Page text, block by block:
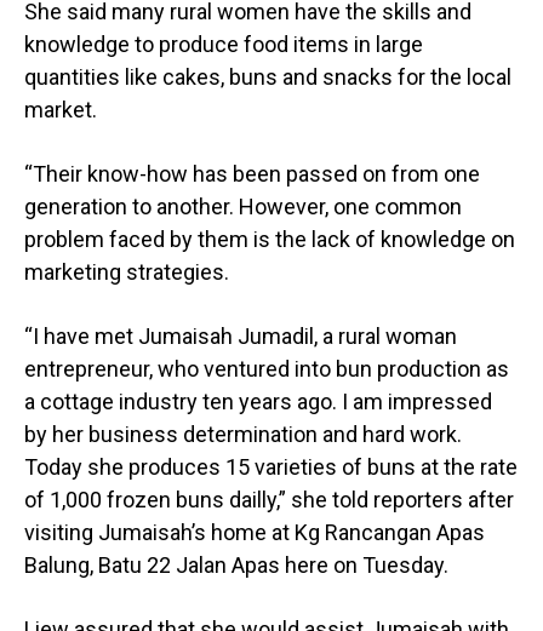
She said many rural women have the skills and
knowledge to produce food items in large
quantities like cakes, buns and snacks for the local
market.
“Their know-how has been passed on from one
generation to another. However, one common
problem faced by them is the lack of knowledge on
marketing strategies.
“I have met Jumaisah Jumadil, a rural woman
entrepreneur, who ventured into bun production as
a cottage industry ten years ago. I am impressed
by her business determination and hard work.
Today she produces 15 varieties of buns at the rate
of 1,000 frozen buns dailly,” she told reporters after
visiting Jumaisah’s home at Kg Rancangan Apas
Balung, Batu 22 Jalan Apas here on Tuesday.